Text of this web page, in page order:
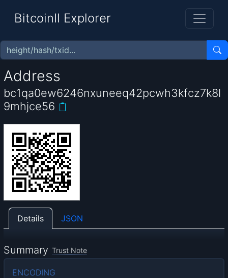
BitcoinII Explorer
Address
bc1qa0ew6246nxuneeq42pcwh3kfcz7k8l
9mhjce56
Details JSON
Summary Trust Note
ENCODING